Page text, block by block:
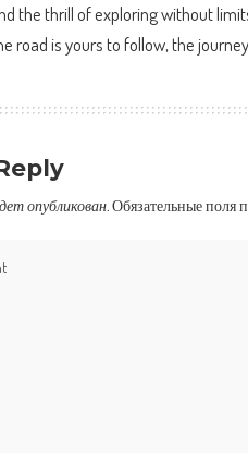
the thrill of exploring without
road is yours to follow, the
опубликован. Обязательные поля